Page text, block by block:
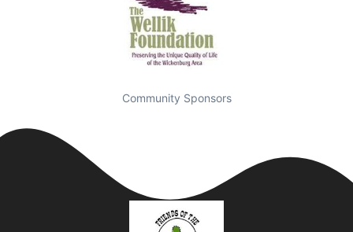
Community Sponsors